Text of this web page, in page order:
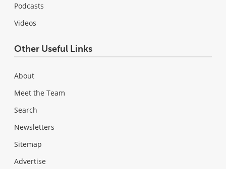
Podcasts
Videos
Other Useful Links
About
Meet the Team
Search
Newsletters
Sitemap
Advertise